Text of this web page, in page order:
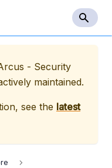
- Security
maintained.
see the latest